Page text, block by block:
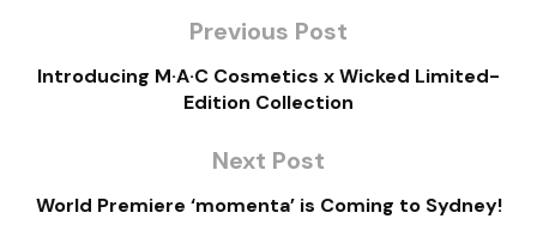
Previous Post
Introducing M·A·C Cosmetics x Wicked Limited-
Edition Collection
Next Post
World Premiere ‘momenta’ is Coming to Sydney!